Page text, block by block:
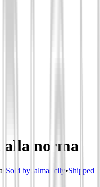
alla norma
Sold by: almasicily•Shipped